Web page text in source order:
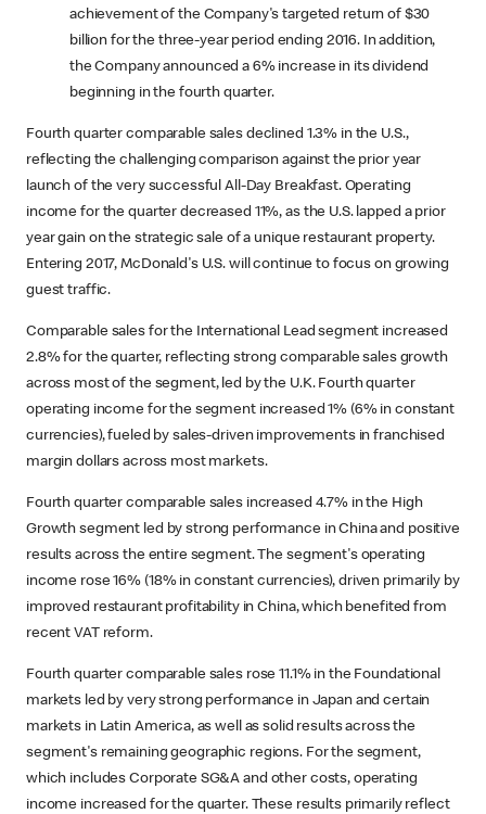
achievement of the Company's targeted return of $30
billion for the three-year period ending 2016. In addition,
the Company announced a 6% increase in its dividend
beginning in the fourth quarter.
Fourth quarter comparable sales declined 1.3% in the U.S.,
reflecting the challenging comparison against the prior year
launch of the very successful All-Day Breakfast. Operating
income for the quarter decreased 11%, as the U.S. lapped a prior
year gain on the strategic sale of a unique restaurant property.
Entering 2017, McDonald's U.S. will continue to focus on growing
guest traffic.
Comparable sales for the International Lead segment increased
2.8% for the quarter, reflecting strong comparable sales growth
across most of the segment, led by the U.K. Fourth quarter
operating income for the segment increased 1% (6% in constant
currencies), fueled by sales-driven improvements in franchised
margin dollars across most markets.
Fourth quarter comparable sales increased 4.7% in the High
Growth segment led by strong performance in China and positive
results across the entire segment. The segment's operating
income rose 16% (18% in constant currencies), driven primarily by
improved restaurant profitability in China, which benefited from
recent VAT reform.
Fourth quarter comparable sales rose 11.1% in the Foundational
markets led by very strong performance in Japan and certain
markets in Latin America, as well as solid results across the
segment's remaining geographic regions. For the segment,
which includes Corporate SG&A and other costs, operating
income increased for the quarter. These results primarily reflect